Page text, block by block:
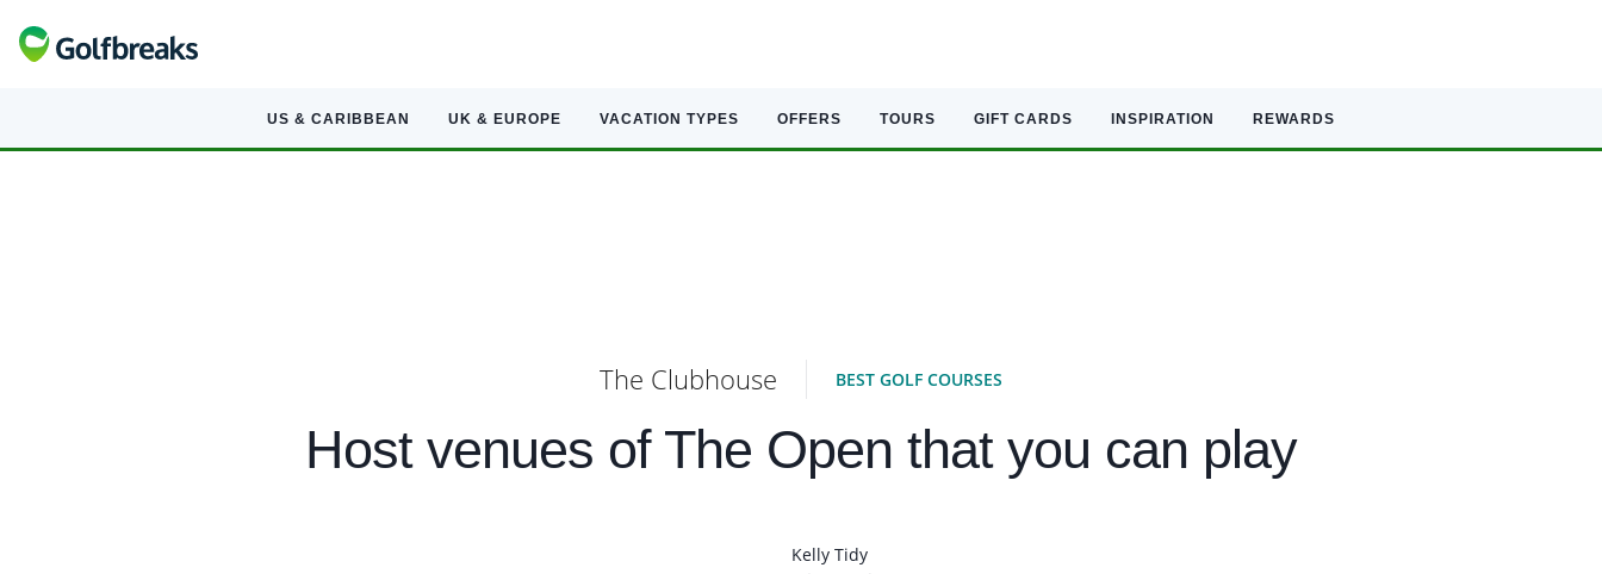
US & CARIBBEAN UK & EUROPE VACATION TYPES OFFERS TOURS GIFT CARDS INSPIRATION REWARDS
The Clubhouse BEST GOLF COURSES
Host venues of The Open that you can play
Kelly Tidy